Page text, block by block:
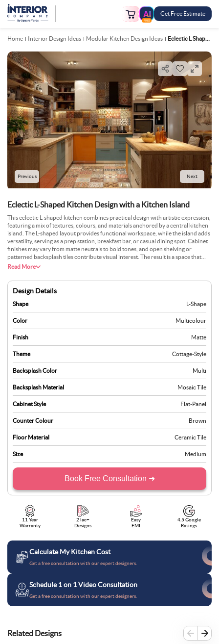
FREE
Get Free Estimate
Home Interior Design Ideas Modular Kitchen Design Ideas Eclectic L Shaped Kitchen Design With A Kitchen Island
Previous Next
Eclectic L-Shaped Kitchen Design with a Kitchen Island
This eclectic L-shaped kitchen combines practical design with artistic expression,
featuring a mix of textures, colours, and materials anchored by a central kitchen
island. The L-shaped layout provides functional workspace, while the island adds
versatility, serving as a prep station, breakfast bar, or casual dining spot. Cabinet
finishes may vary from matte neutrals to bold tones, and open shelving or
patterned backsplash tiles contribute visual interest. The result is a space that
feels unique yet cohesive. Ideal for creative homeowners, this design supports
adaptable and full of character.
Read More
Design Details
Shape L-Shape
Color Multicolour
Finish Matte
Theme Cottage-Style
Backsplash Color Multi
Backsplash Material Mosaic Tile
Cabinet Style Flat-Panel
Counter Colour Brown
Floor Material Ceramic Tile
Size Medium
Book Free Consultation ➜
11 Year
Warranty
2 lac+
Designs
Easy
EMI
4.5 Google
Ratings
Calculate My Kitchen Cost
Get a free consultation with our expert designers.
Schedule 1 on 1 Video Consultation
Get a free consultation with our expert designers.
Related Designs